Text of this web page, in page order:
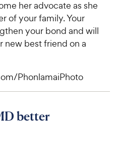
her advocate as she
of your family. Your
your bond and will
new best friend on a
PhonlamaiPhoto
better